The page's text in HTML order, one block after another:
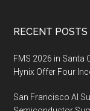
Footer
RECENT POSTS
FMS 2026 in Santa
Hynix Offer Four
San Francisco AI